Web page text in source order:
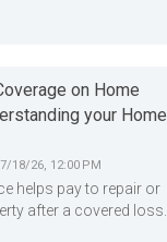
on Home
your Home
7/18/26, 12:00 PM
helps pay to repair or
after a covered loss.